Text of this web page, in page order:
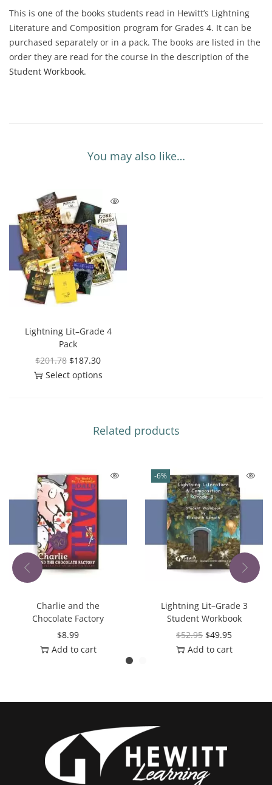
This is one of the books students read in Hewitt’s Lightning
Literature and Composition program for Grades 4. It can be
purchased separately or in a pack. The books are listed in the
order they are read for the course in the description of the
Student Workbook.
You may also like…
Lightning Lit–Grade 4
Pack
$201.78 $187.30
Select options
Related products
Charlie and the
Chocolate Factory
$8.99
Add to cart
-6%
Lightning Lit–Grade 3
Student Workbook
$52.95 $49.95
Add to cart